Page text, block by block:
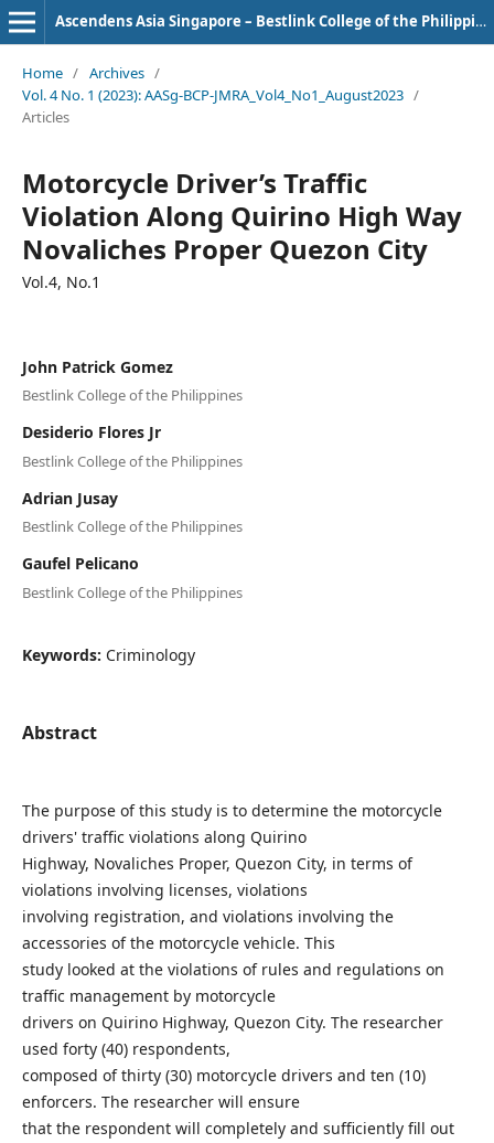
Ascendens Asia Singapore – Bestlink College of the Philippines Journal of Multidisciplinary Research
Home / Archives /
Vol. 4 No. 1 (2023): AASg-BCP-JMRA_Vol4_No1_August2023 /
Articles
Motorcycle Driver’s Traffic
Violation Along Quirino High Way
Novaliches Proper Quezon City
Vol.4, No.1
John Patrick Gomez
Bestlink College of the Philippines
Desiderio Flores Jr
Bestlink College of the Philippines
Adrian Jusay
Bestlink College of the Philippines
Gaufel Pelicano
Bestlink College of the Philippines
Keywords: Criminology
Abstract
The purpose of this study is to determine the motorcycle
drivers' traffic violations along Quirino
Highway, Novaliches Proper, Quezon City, in terms of
violations involving licenses, violations
involving registration, and violations involving the
accessories of the motorcycle vehicle. This
study looked at the violations of rules and regulations on
traffic management by motorcycle
drivers on Quirino Highway, Quezon City. The researcher
used forty (40) respondents,
composed of thirty (30) motorcycle drivers and ten (10)
enforcers. The researcher will ensure
that the respondent will completely and sufficiently fill out